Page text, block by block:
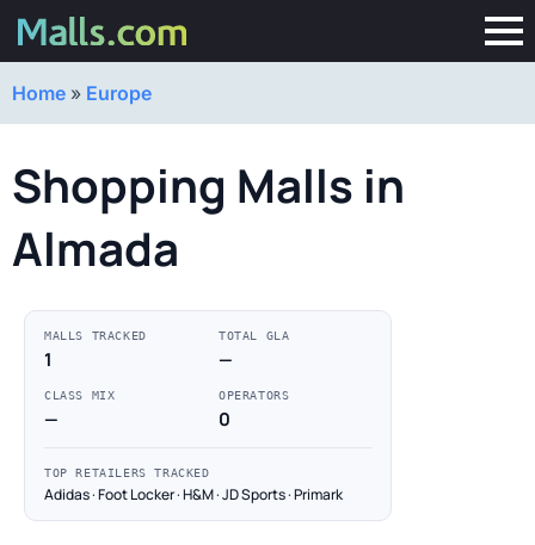
Home » Europe
Shopping Malls in
Almada
MALLS TRACKED
1
TOTAL GLA
—
CLASS MIX
—
OPERATORS
0
TOP RETAILERS TRACKED
Adidas · Foot Locker · H&M · JD Sports · Primark